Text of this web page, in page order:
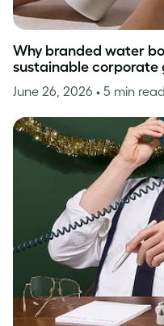
Why branded water
sustainable corporate
June 26, 2026 • 5 min read